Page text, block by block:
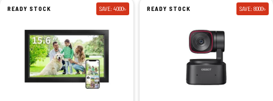
READY STOCK SAVE: 4000৳ READY STOCK SAVE: 8000৳